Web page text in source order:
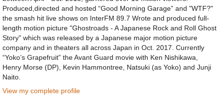
Produced,directed and hosted “Good Morning Garage” and "WTF?"
the smash hit live shows on InterFM 89.7 Wrote and produced full-
length motion picture "Ghostroads - A Japanese Rock and Roll Ghost
Story" which was released by a Japanese major motion picture
company and in theaters all across Japan in Oct. 2017. Currently
“Yoko’s Grapefruit” the Avant Guard movie with Ken Nishikawa,
Henry Morse (DP), Kevin Hammontree, Natsuki (as Yoko) and Junji
Naito.
View my complete profile